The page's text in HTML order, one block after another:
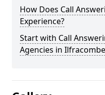
How Does Call
Experience?
Start with Call
Agencies in Ilfracombe